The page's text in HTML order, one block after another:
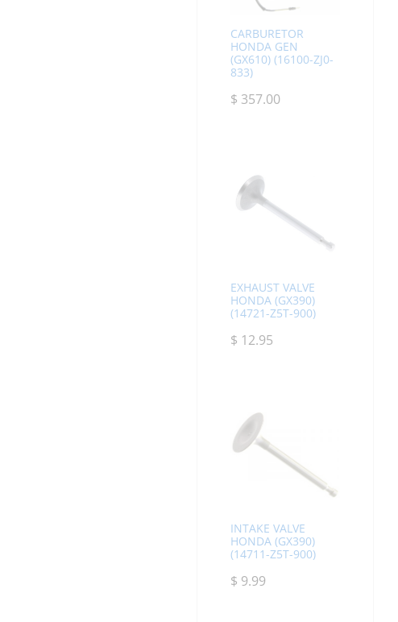
CARBURETOR
HONDA GEN
(GX610) (16100-ZJ0-
833)
$ 357.00
EXHAUST VALVE
HONDA (GX390)
(14721-Z5T-900)
$ 12.95
INTAKE VALVE
HONDA (GX390)
(14711-Z5T-900)
$ 9.99